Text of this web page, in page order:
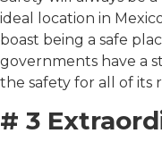
ideal location in
boast being a safe
governments have a
the safety for all of its
# 3